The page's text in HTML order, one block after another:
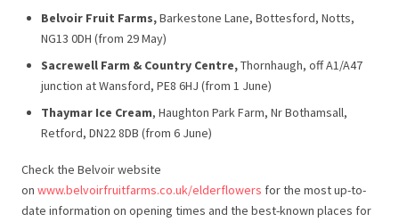
Belvoir Fruit Farms,Barkestone Lane, Bottesford, Notts,
NG13 0DH (from 29 May)
Sacrewell Farm & Country Centre,Thornhaugh, off A1/A47
junction at Wansford, PE8 6HJ (from 1 June)
Thaymar Ice Cream, Haughton Park Farm, Nr Bothamsall,
Retford, DN22 8DB (from 6 June)
Check the Belvoir website
on www.belvoirfruitfarms.co.uk/elderflowers for the most up-to-
date information on opening times and the best-known places for